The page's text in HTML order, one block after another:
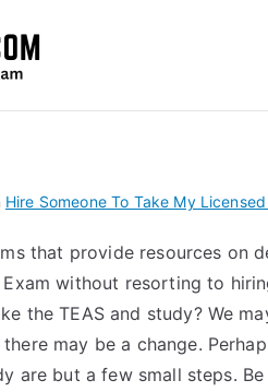
Hire Someone To Take My
that provide resources on
without resorting to
the TEAS and study? We
may be a change.
are but a few small steps.